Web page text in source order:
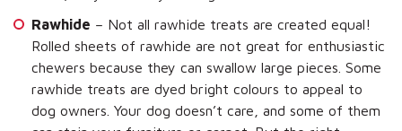
Rawhide – Not all rawhide treats are created equal!
Rolled sheets of rawhide are not great for enthusiastic
chewers because they can swallow large pieces. Some
rawhide treats are dyed bright colours to appeal to
dog owners. Your dog doesn’t care, and some of them